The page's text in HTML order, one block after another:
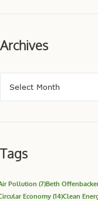
Archives
Tags
Pollution (7)Beth
Economy (14)Clean